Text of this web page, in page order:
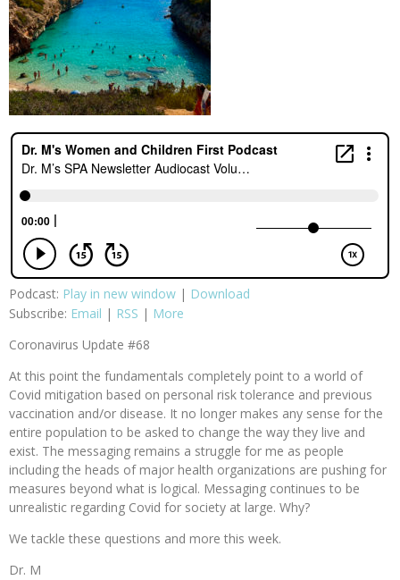
Podcast: Play in new window | Download
Subscribe: Email | RSS | More
Coronavirus Update #68
At this point the fundamentals completely point to a world of
Covid mitigation based on personal risk tolerance and previous
vaccination and/or disease. It no longer makes any sense for the
entire population to be asked to change the way they live and
exist. The messaging remains a struggle for me as people
including the heads of major health organizations are pushing for
measures beyond what is logical. Messaging continues to be
unrealistic regarding Covid for society at large. Why?
We tackle these questions and more this week.
Dr. M